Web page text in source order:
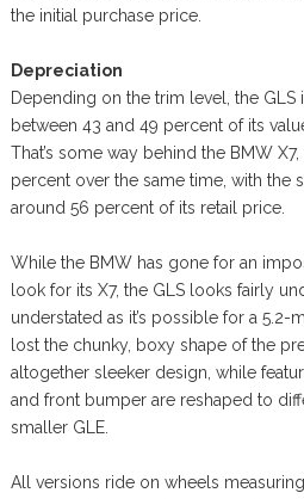
the initial purchase price.
Depreciation
Depending on the trim level, the
between 43 and 49 percent of its
That’s some way behind the BMW
percent over the same time, with the
around 56 percent of its retail price.
While the BMW has gone for an
look for its X7, the GLS looks fairly
understated as it’s possible for a 5.2-
lost the chunky, boxy shape of the
altogether sleeker design, while
and front bumper are reshaped to
smaller GLE.
All versions ride on wheels